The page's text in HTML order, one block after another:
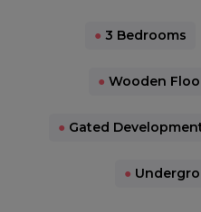
● 3 Bedrooms
● Wooden
● Gated
●